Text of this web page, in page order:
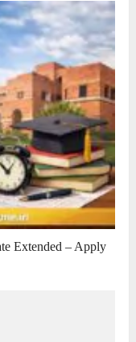
Extended – Apply